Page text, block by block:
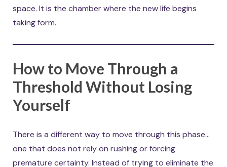
space. It is the chamber where the new life begins
taking form.
How to Move Through a
Threshold Without Losing
Yourself
There is a different way to move through this phase…
one that does not rely on rushing or forcing
premature certainty. Instead of trying to eliminate the